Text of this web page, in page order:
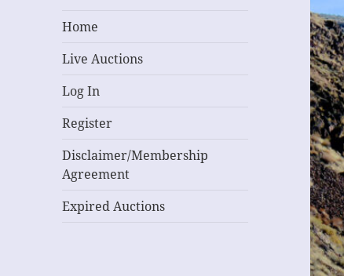
Home
Live Auctions
Log In
Register
Disclaimer/Membership
Agreement
Expired Auctions